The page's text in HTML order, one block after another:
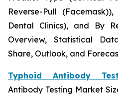
Reverse-Pull
Dental Clinics), and By
Overview, Statistical
Share, Outlook, and
Typhoid Antibody
Antibody Testing Market